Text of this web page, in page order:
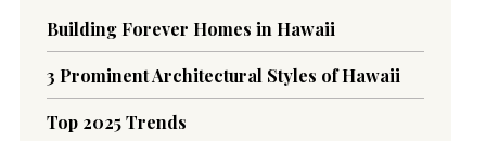
Building Forever Homes in Hawaii
3 Prominent Architectural Styles of Hawaii
Top 2025 Trends